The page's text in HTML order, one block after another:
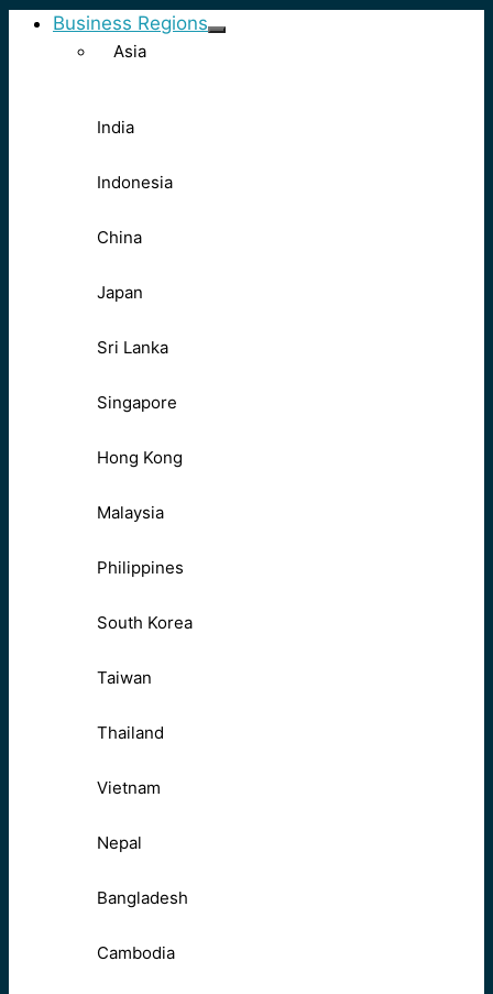
Business Regions
Asia
India
Indonesia
China
Japan
Sri Lanka
Singapore
Hong Kong
Malaysia
Philippines
South Korea
Taiwan
Thailand
Vietnam
Nepal
Bangladesh
Cambodia